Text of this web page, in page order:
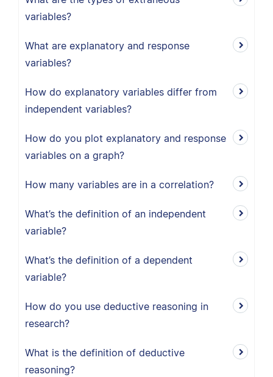
variables?
What are explanatory and response
variables?
How do explanatory variables differ from
independent variables?
How do you plot explanatory and response
variables on a graph?
How many variables are in a correlation?
What’s the definition of an independent
variable?
What’s the definition of a dependent
variable?
How do you use deductive reasoning in
research?
What is the definition of deductive
reasoning?